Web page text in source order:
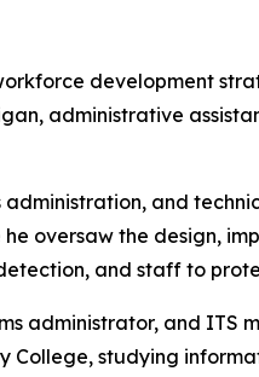
development
administrative
and
oversaw the design,
and staff to
administrator, and ITS
studying